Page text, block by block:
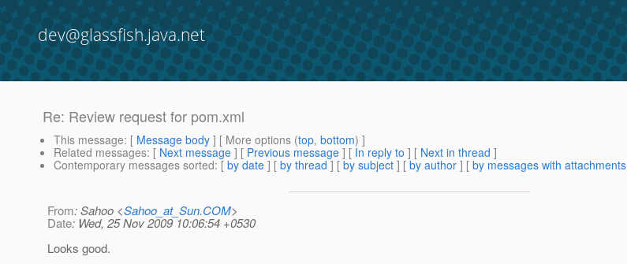
dev@glassfish.java.net
Re: Review request for pom.xml
This message: [ Message body ] [ More options (top, bottom) ]
Related messages: [ Next message ] [ Previous message ] [ In reply to ] [ Next in thread ]
Contemporary messages sorted: [ by date ] [ by thread ] [ by subject ] [ by author ] [ by messages with attachments
From: Sahoo <Sahoo_at_Sun.COM>
Date: Wed, 25 Nov 2009 10:06:54 +0530
Looks good.